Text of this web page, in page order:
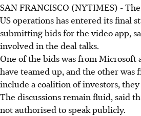
SAN FRANCISCO (NYTIMES) -
US operations has entered its final
submitting bids for the video app,
involved in the deal talks.
One of the bids was from Microsoft
have teamed up, and the other was
include a coalition of investors, they
The discussions remain fluid, said
not authorised to speak publicly.